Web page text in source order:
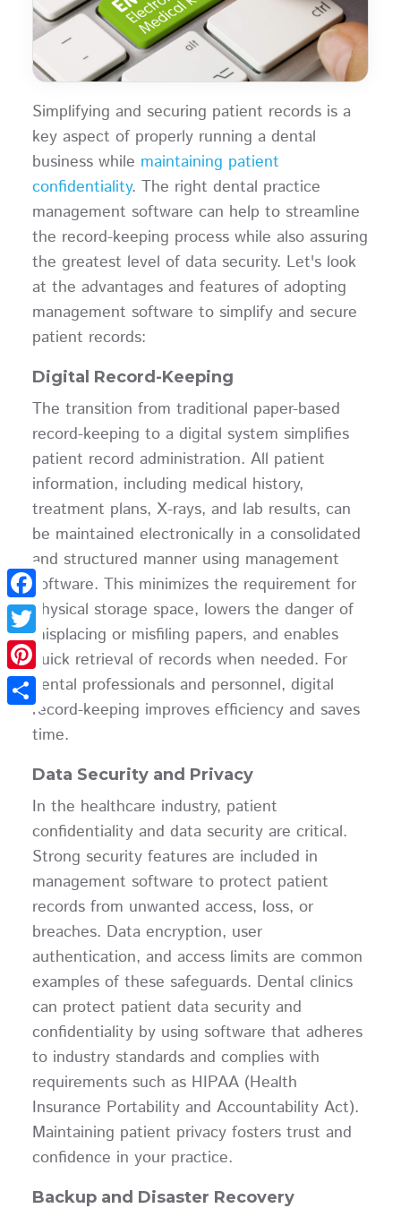
Simplifying and securing patient records is a
key aspect of properly running a dental
business while maintaining patient
confidentiality. The right dental practice
management software can help to streamline
the record-keeping process while also assuring
the greatest level of data security. Let's look
at the advantages and features of adopting
management software to simplify and secure
patient records:
Digital Record-Keeping
The transition from traditional paper-based
record-keeping to a digital system simplifies
patient record administration. All patient
information, including medical history,
treatment plans, X-rays, and lab results, can
be maintained electronically in a consolidated
and structured manner using management
software. This minimizes the requirement for
physical storage space, lowers the danger of
misplacing or misfiling papers, and enables
quick retrieval of records when needed. For
dental professionals and personnel, digital
record-keeping improves efficiency and saves
time.
Data Security and Privacy
In the healthcare industry, patient
confidentiality and data security are critical.
Strong security features are included in
management software to protect patient
records from unwanted access, loss, or
breaches. Data encryption, user
authentication, and access limits are common
examples of these safeguards. Dental clinics
can protect patient data security and
confidentiality by using software that adheres
to industry standards and complies with
requirements such as HIPAA (Health
Insurance Portability and Accountability Act).
Maintaining patient privacy fosters trust and
confidence in your practice.
Backup and Disaster Recovery
Facebook
Twitter
Pinterest
Share